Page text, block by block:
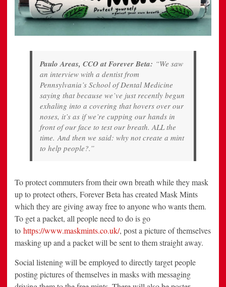
Paulo Areas, CCO at Forever Beta: “We saw
an interview with a dentist from
Pennsylvania’s School of Dental Medicine
saying that because we’ve just recently begun
exhaling into a covering that hovers over our
noses, it’s as if we’re cupping our hands in
front of our face to test our breath. ALL the
time. And then we said: why not create a mint
to help people?.”
To protect commuters from their own breath while they mask
up to protect others, Forever Beta has created Mask Mints
which they are giving away free to anyone who wants them.
To get a packet, all people need to do is go
to https://www.maskmints.co.uk/, post a picture of themselves
masking up and a packet will be sent to them straight away.
Social listening will be employed to directly target people
posting pictures of themselves in masks with messaging